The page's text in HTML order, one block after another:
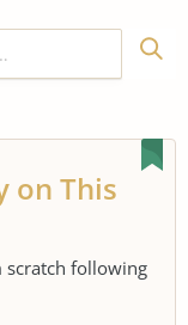
on This
scratch following